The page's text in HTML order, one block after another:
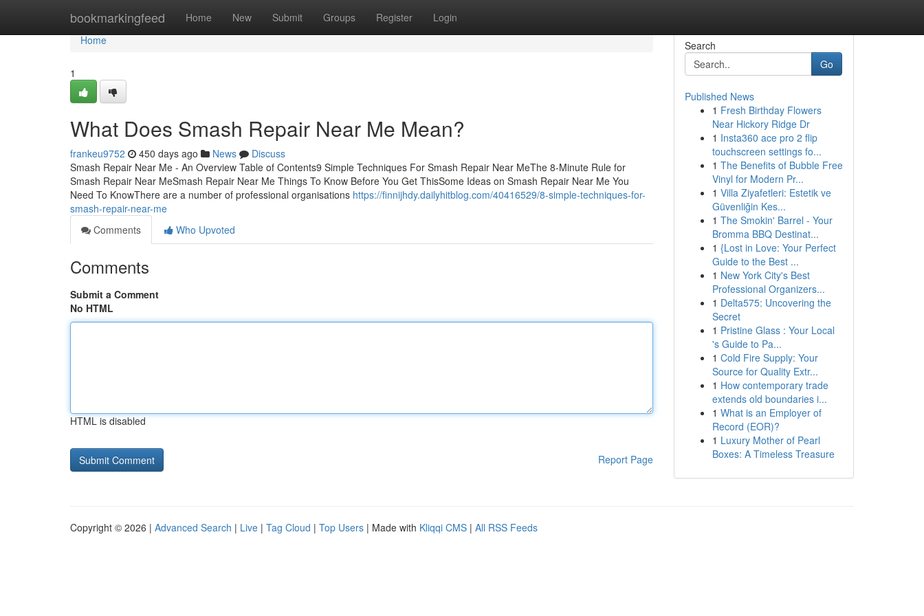
bookmarkingfeed Home New Submit Groups Register Login
Home
Home
1
What Does Smash Repair Near Me Mean?
frankeu9752 450 days ago News
Discuss
Smash Repair Near Me - An Overview Table of Contents9 Simple Techniques For Smash Repair Near MeThe 8-Minute Rule for
Smash Repair Near MeSmash Repair Near Me Things To Know Before You Get ThisSome Ideas on Smash Repair Near Me You
Need To KnowThere are a number of professional organisations https://finnijhdy.dailyhitblog.com/40416529/8-simple-techniques-for-
smash-repair-near-me
Comments
Who Upvoted
Comments
Submit a Comment
No HTML
HTML is disabled
Report Page
Search
Go
Published News
1 Fresh Birthday Flowers
Near Hickory Ridge Dr
1 Insta360 ace pro 2 flip
touchscreen settings fo...
1 The Benefits of Bubble Free
Vinyl for Modern Pr...
1 Villa Ziyafetleri: Estetik ve
Güvenliğin Kes...
1 The Smokin' Barrel - Your
Bromma BBQ Destinat...
1 {Lost in Love: Your Perfect
Guide to the Best ...
1 New York City's Best
Professional Organizers...
1 Delta575: Uncovering the
Secret
1 Pristine Glass : Your Local
's Guide to Pa...
1 Cold Fire Supply: Your
Source for Quality Extr...
1 How contemporary trade
extends old boundaries i...
1 What is an Employer of
Record (EOR)?
1 Luxury Mother of Pearl
Boxes: A Timeless Treasure
Copyright © 2026 | Advanced Search | Live | Tag Cloud | Top Users | Made with Kliqqi CMS | All RSS Feeds